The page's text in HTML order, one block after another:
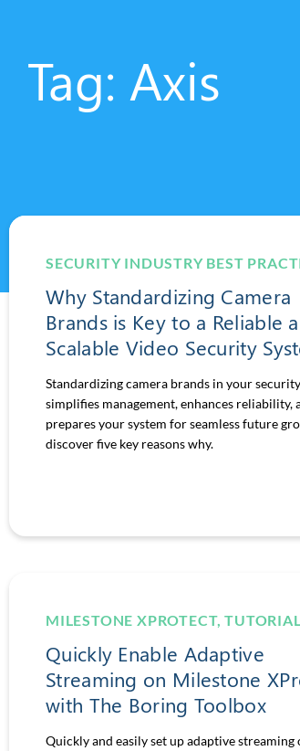
Tag: Axis
SECURITY INDUSTRY BEST
Why Standardizing Camera
Brands is Key to a Reliable
Scalable Video Security
Standardizing camera brands in your
simplifies management, enhances reliability,
prepares your system for seamless future
discover five key reasons why.
MILESTONE XPROTECT,
Quickly Enable Adaptive
Streaming on Milestone
with The Boring Toolbox
Quickly and easily set up adaptive streaming